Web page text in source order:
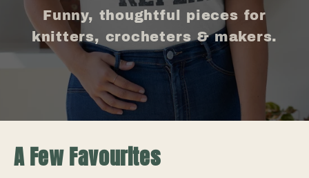
Funny, thoughtful pieces for
knitters, crocheters & makers.
A Few Favourites